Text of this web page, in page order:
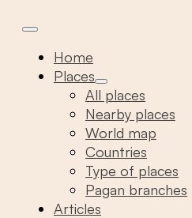
Home
Places
All places
Nearby places
World map
Countries
Type of places
Pagan branches
Articles